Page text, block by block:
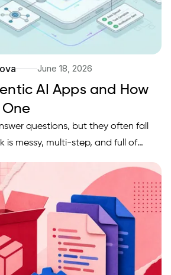
June 18, 2026
AI Apps and How
One
questions, but they often fall
is messy, multi-step, and full of
data, making decisions, taking
results. If you are trying to ship
than a chatbot, you likely need